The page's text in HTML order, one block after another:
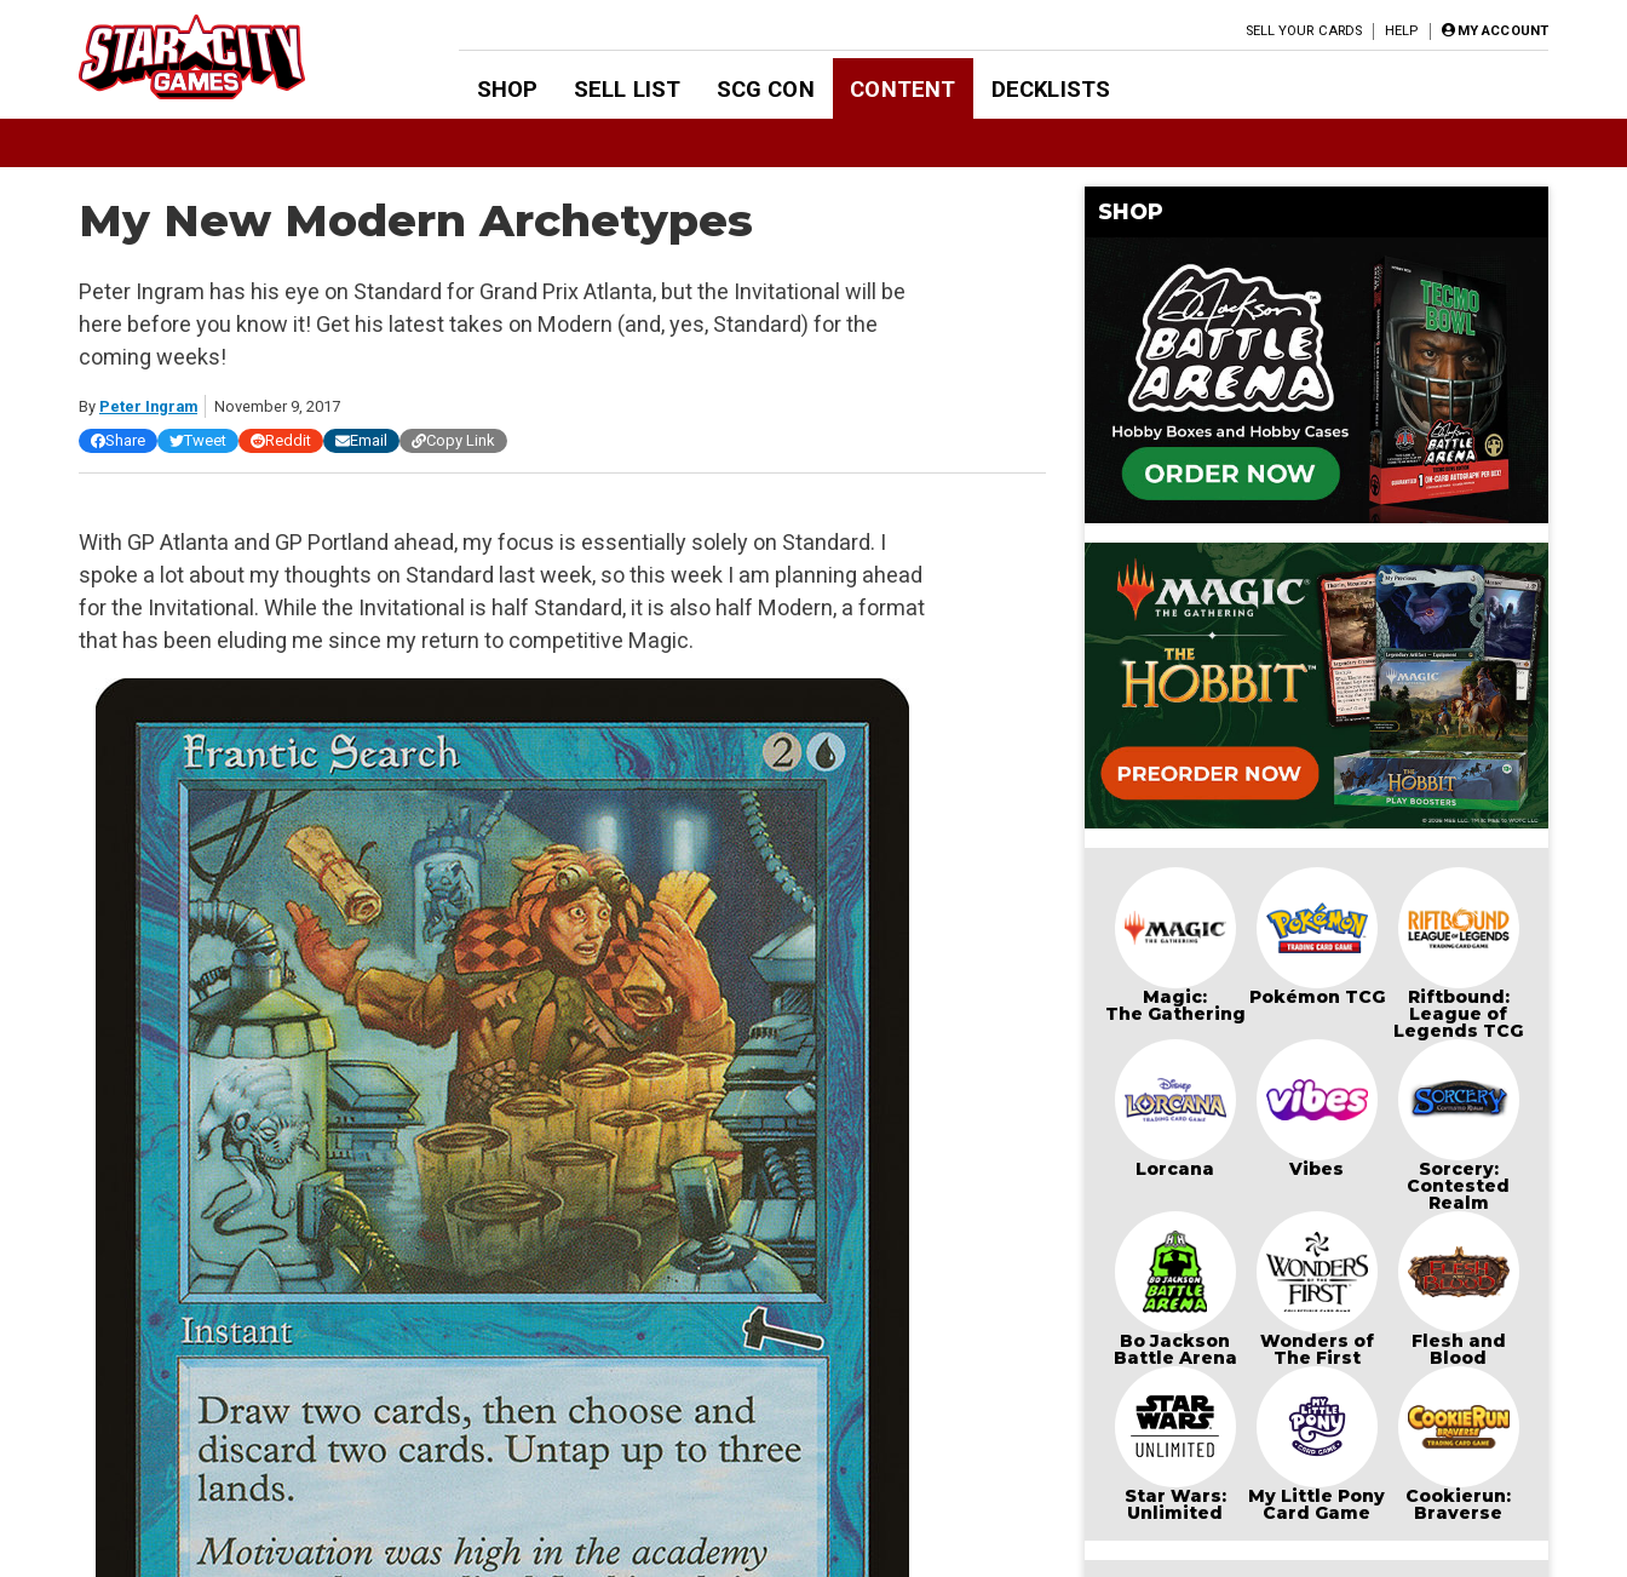
SELL YOUR CARDS HELP MY ACCOUNT
SHOP SELL LIST SCG CON CONTENT DECKLISTS
My New Modern Archetypes
Peter Ingram has his eye on Standard for Grand Prix Atlanta, but the Invitational will be
here before you know it! Get his latest takes on Modern (and, yes, Standard) for the
coming weeks!
By Peter Ingram
November 9, 2017
Share
Tweet Reddit Email Copy Link
With GP Atlanta and GP Portland ahead, my focus is essentially solely on Standard. I
spoke a lot about my thoughts on Standard last week, so this week I am planning ahead
for the Invitational. While the Invitational is half Standard, it is also half Modern, a format
that has been eluding me since my return to competitive Magic.
SHOP
Magic:
The Gathering
Pokémon TCG Riftbound:
League of
Legends TCG
Lorcana Vibes Sorcery:
Contested
Realm
Bo Jackson
Battle Arena
Wonders of
The First
Flesh and
Blood
Star Wars:
Unlimited
My Little Pony
Card Game
Cookierun:
Braverse